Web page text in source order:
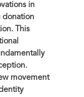
in
donation
This
movement